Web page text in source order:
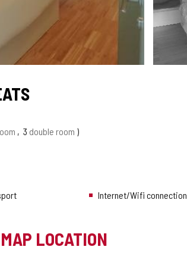
3 double room
Internet/Wifi connection
MAP LOCATION